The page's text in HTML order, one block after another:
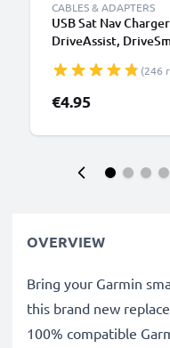
CABLES & ADAPTERS
USB Sat Nav
DriveAssist,
Navi Lead PVC -(246
€4.95
OVERVIEW
Bring your Garmin
this brand new
100% compatible